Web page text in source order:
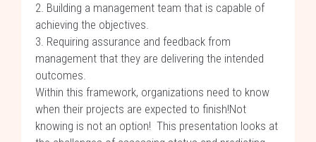
2. Building a management team that is capable of
achieving the objectives.
3. Requiring assurance and feedback from
management that they are delivering the intended
outcomes.
Within this framework, organizations need to know
when their projects are expected to finish!Not
knowing is not an option! This presentation looks at